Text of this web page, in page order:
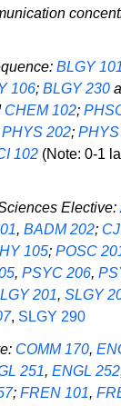
BLGY
106; BLGY 230
CHEM 102;
PHYS 202; PHYS
102 (Note: 0-1
Elective:
, BADM 202;
105; POSC
, PSYC 206,
201, SLGY
, SLGY 290
COMM 170,
251, ENGL 252
; FREN 101,